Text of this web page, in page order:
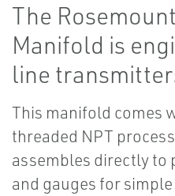
The
Manifold is
line
This manifold comes
threaded NPT
assembles directly
and gauges for